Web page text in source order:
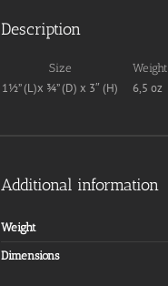
Description
Size Weight
1½” (L)x ¾” (D) x 3″ (H) 6,5 oz
Additional information
Weight
Dimensions